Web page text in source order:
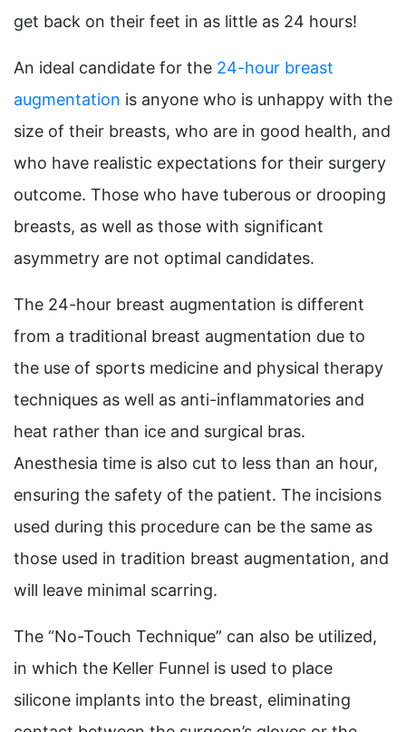
get back on their feet in as little as 24 hours!
An ideal candidate for the 24-hour breast
augmentation is anyone who is unhappy with the
size of their breasts, who are in good health, and
who have realistic expectations for their surgery
outcome. Those who have tuberous or drooping
breasts, as well as those with significant
asymmetry are not optimal candidates.
The 24-hour breast augmentation is different
from a traditional breast augmentation due to
the use of sports medicine and physical therapy
techniques as well as anti-inflammatories and
heat rather than ice and surgical bras.
Anesthesia time is also cut to less than an hour,
ensuring the safety of the patient. The incisions
used during this procedure can be the same as
those used in tradition breast augmentation, and
will leave minimal scarring.
The “No-Touch Technique” can also be utilized,
in which the Keller Funnel is used to place
silicone implants into the breast, eliminating